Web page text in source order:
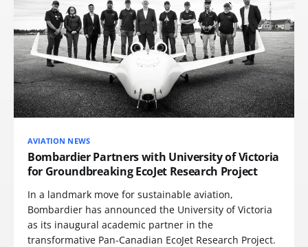
AVIATION NEWS
Bombardier Partners with University of Victoria
for Groundbreaking EcoJet Research Project
In a landmark move for sustainable aviation,
Bombardier has announced the University of Victoria
as its inaugural academic partner in the
transformative Pan-Canadian EcoJet Research Project.